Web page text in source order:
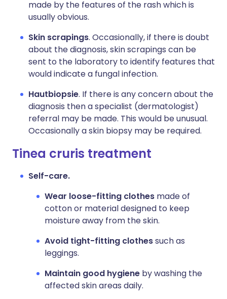
made by the features of the rash which is
usually obvious.
Skin scrapings. Occasionally, if there is doubt
about the diagnosis, skin scrapings can be
sent to the laboratory to identify features that
would indicate a fungal infection.
Hautbiopsie. If there is any concern about the
diagnosis then a specialist (dermatologist)
referral may be made. This would be unusual.
Occasionally a skin biopsy may be required.
Tinea cruris treatment
Self-care.
Wear loose-fitting clothes made of
cotton or material designed to keep
moisture away from the skin.
Avoid tight-fitting clothessuch as
leggings.
Maintain good hygiene by washing the
affected skin areas daily.